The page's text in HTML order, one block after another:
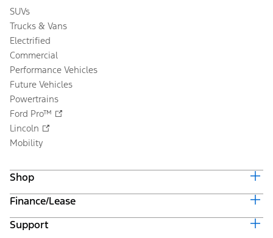
SUVs
Trucks & Vans
Electrified
Commercial
Performance Vehicles
Future Vehicles
Powertrains
Ford Pro™
Lincoln
Mobility
Shop
Build & Price
Current Offers
Vehicle Order Tracking
Finance/Lease
Trade-in Value
Support